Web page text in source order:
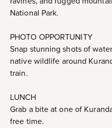
National Park.
PHOTO OPPORTUNITY
Snap stunning shots of
native wildlife around
train.
LUNCH
Grab a bite at one of
free time.